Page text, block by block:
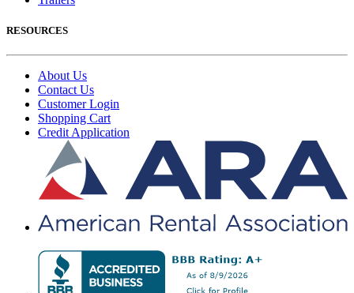
RESOURCES
About Us
Contact Us
Customer Login
Shopping Cart
Credit Application